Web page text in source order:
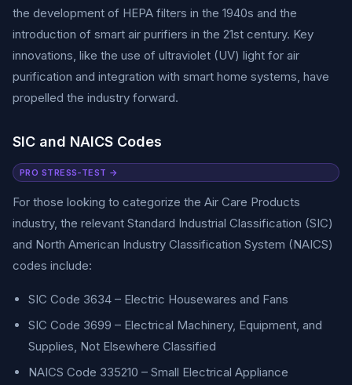
the development of HEPA filters in the 1940s and the
introduction of smart air purifiers in the 21st century. Key
innovations, like the use of ultraviolet (UV) light for air
purification and integration with smart home systems, have
propelled the industry forward.
SIC and NAICS Codes
PRO STRESS-TEST →
For those looking to categorize the Air Care Products
industry, the relevant Standard Industrial Classification (SIC)
and North American Industry Classification System (NAICS)
codes include:
SIC Code 3634 – Electric Housewares and Fans
SIC Code 3699 – Electrical Machinery, Equipment, and
Supplies, Not Elsewhere Classified
NAICS Code 335210 – Small Electrical Appliance